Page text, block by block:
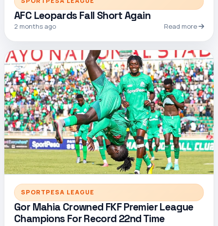
AFC Leopards Fall Short Again
2 months ago Read more
SPORTPESA LEAGUE
Gor Mahia Crowned FKF Premier League
Champions For Record 22nd Time